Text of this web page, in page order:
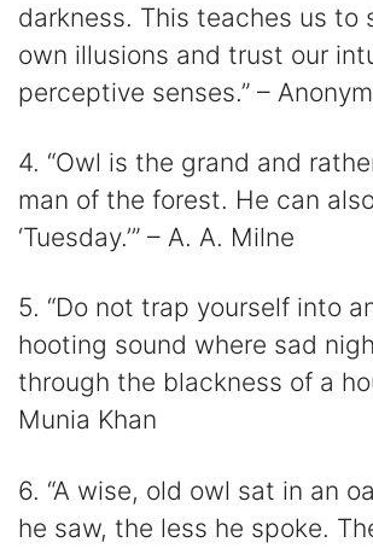
darkness. This teaches us to
own illusions and trust our
perceptive senses.” –
4. “Owl is the grand and
man of the forest. He can
‘Tuesday.’” – A. A. Milne
5. “Do not trap yourself into
hooting sound where sad
through the blackness of a
Munia Khan
6. “A wise, old owl sat in an
he saw, the less he spoke.